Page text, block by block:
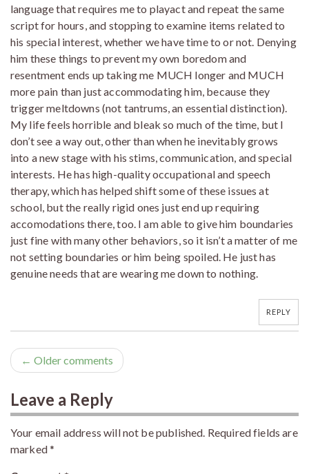
language that requires me to playact and repeat the same
script for hours, and stopping to examine items related to
his special interest, whether we have time to or not. Denying
him these things to prevent my own boredom and
resentment ends up taking me MUCH longer and MUCH
more pain than just accommodating him, because they
trigger meltdowns (not tantrums, an essential distinction).
My life feels horrible and bleak so much of the time, but I
don’t see a way out, other than when he inevitably grows
into a new stage with his stims, communication, and special
interests. He has high-quality occupational and speech
therapy, which has helped shift some of these issues at
school, but the really rigid ones just end up requiring
accomodations there, too. I am able to give him boundaries
just fine with many other behaviors, so it isn’t a matter of me
not setting boundaries or him being spoiled. He just has
genuine needs that are wearing me down to nothing.
REPLY
← Older comments
Leave a Reply
Your email address will not be published. Required fields are
marked*